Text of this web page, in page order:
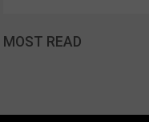
MOST READ